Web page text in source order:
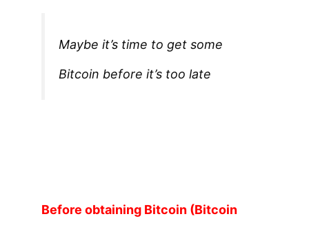
Maybe it’s time to get some
Bitcoin before it’s too late
Before obtaining Bitcoin (Bitcoin